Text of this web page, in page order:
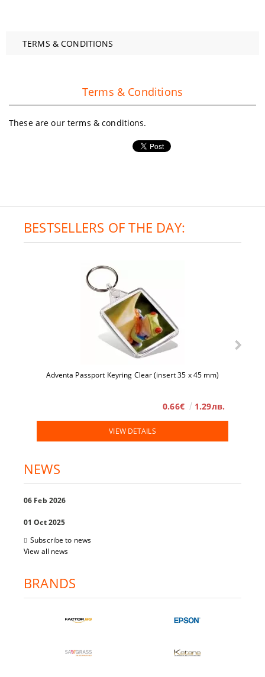
TERMS & CONDITIONS
Terms & Conditions
These are our terms & conditions.
BESTSELLERS OF THE DAY:
Adventa Passport Keyring Clear (insert 35 x 45 mm)
0.66€ 1.29лв.
VIEW DETAILS
NEWS
06 Feb 2026
01 Oct 2025
Subscribe to news
View all news
BRANDS